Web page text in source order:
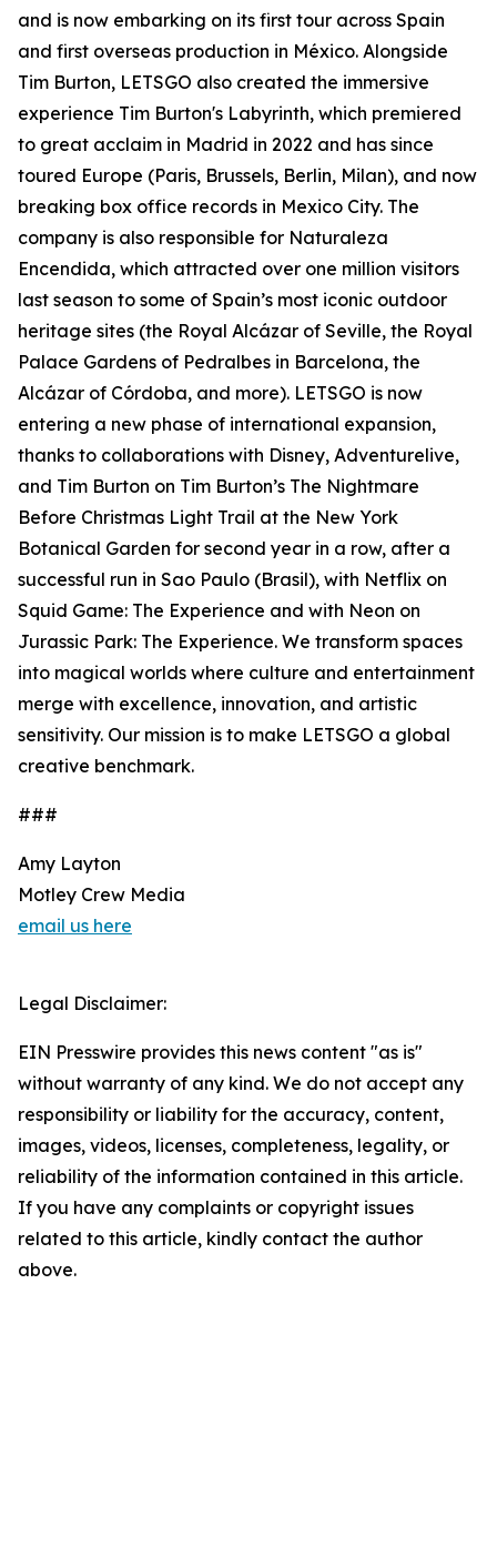
and is now embarking on its first tour across Spain
and first overseas production in México. Alongside
Tim Burton, LETSGO also created the immersive
experience Tim Burton's Labyrinth, which premiered
to great acclaim in Madrid in 2022 and has since
toured Europe (Paris, Brussels, Berlin, Milan), and now
breaking box office records in Mexico City. The
company is also responsible for Naturaleza
Encendida, which attracted over one million visitors
last season to some of Spain’s most iconic outdoor
heritage sites (the Royal Alcázar of Seville, the Royal
Palace Gardens of Pedralbes in Barcelona, the
Alcázar of Córdoba, and more). LETSGO is now
entering a new phase of international expansion,
thanks to collaborations with Disney, Adventurelive,
and Tim Burton on Tim Burton’s The Nightmare
Before Christmas Light Trail at the New York
Botanical Garden for second year in a row, after a
successful run in Sao Paulo (Brasil), with Netflix on
Squid Game: The Experience and with Neon on
Jurassic Park: The Experience. We transform spaces
into magical worlds where culture and entertainment
merge with excellence, innovation, and artistic
sensitivity. Our mission is to make LETSGO a global
creative benchmark.
###
Amy Layton
Motley Crew Media
email us here
Legal Disclaimer:
EIN Presswire provides this news content "as is"
without warranty of any kind. We do not accept any
responsibility or liability for the accuracy, content,
images, videos, licenses, completeness, legality, or
reliability of the information contained in this article.
If you have any complaints or copyright issues
related to this article, kindly contact the author
above.